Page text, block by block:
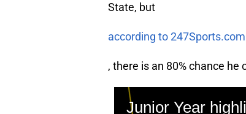
State, but
according to 247Sports.com
, there is an 80% chance he